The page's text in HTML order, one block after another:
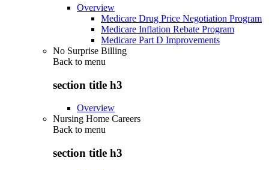
Overview
Medicare Drug Price Negotiation Program
Medicare Inflation Rebate Program
Medicare Part D Improvements
No Surprise Billing
Back to menu
section title h3
Overview
Nursing Home Careers
Back to menu
section title h3